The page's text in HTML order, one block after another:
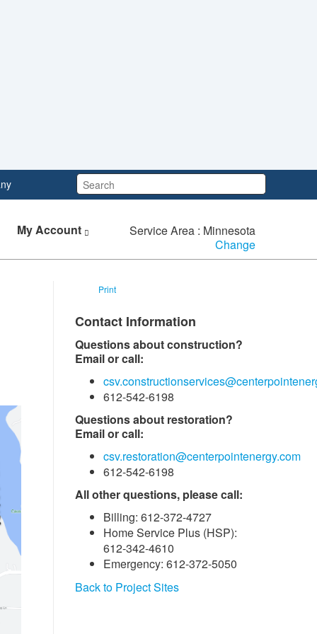
Search:
My Account
Service Area : Minnesota
Change
Print
Contact Information
Questions about construction?
Email or call:
612-542-6198
Questions about restoration?
Email or call:
csv.restoration@centerpointenergy.com
612-542-6198
All other questions, please call:
Billing: 612-372-4727
Home Service Plus (HSP):
612-342-4610
Emergency: 612-372-5050
Back to Project Sites